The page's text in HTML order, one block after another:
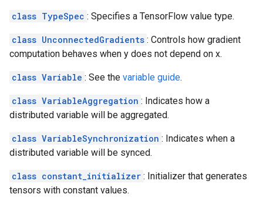
class TypeSpec : Specifies a TensorFlow value type.
class UnconnectedGradients : Controls how gradient
computation behaves when y does not depend on x.
class Variable : See the variable guide.
class VariableAggregation : Indicates how a
distributed variable will be aggregated.
class VariableSynchronization : Indicates when a
distributed variable will be synced.
class constant_initializer : Initializer that generates
tensors with constant values.